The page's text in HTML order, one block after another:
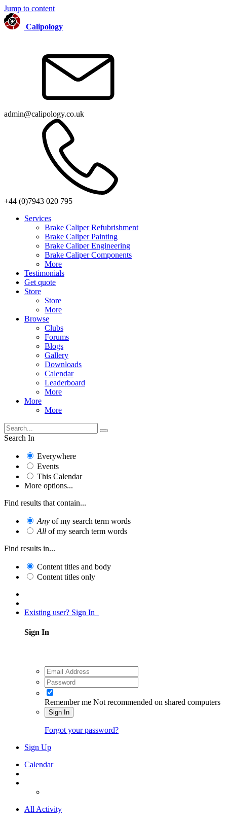
Jump to content
Calipology
admin@calipology.co.uk
+44 (0)7943 020 795
Services
Brake Caliper Refubrishment
Brake Caliper Painting
Brake Caliper Engineering
Brake Caliper Components
More
Testimonials
Get quote
Store
Store
More
Browse
Clubs
Forums
Blogs
Gallery
Downloads
Calendar
Leaderboard
More
More
More
Search In
Everywhere
Events
This Calendar
More options...
Find results that contain...
Any of my search term words
All of my search term words
Find results in...
Content titles and body
Content titles only
Existing user? Sign In
Sign In
Remember me Not recommended on shared computers
Sign In
Forgot your password?
Sign Up
Calendar
All Activity